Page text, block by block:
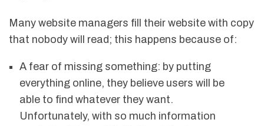
Many website managers fill their website with copy
that nobody will read; this happens because of:
A fear of missing something: by putting
everything online, they believe users will be
able to find whatever they want.
Unfortunately, with so much information